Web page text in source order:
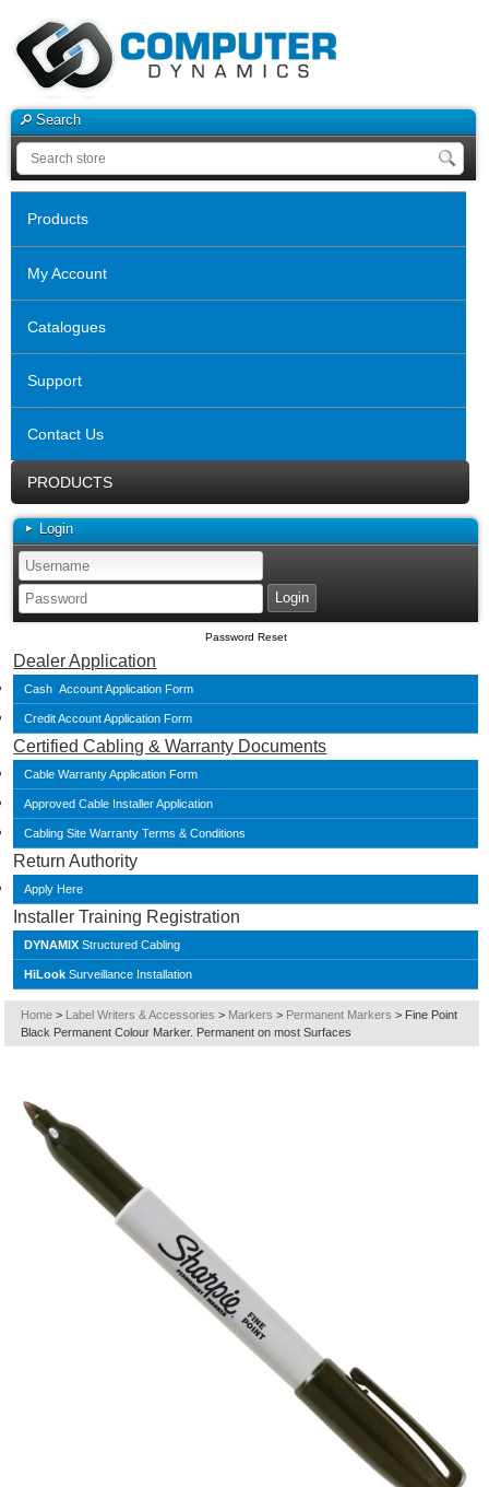
Search
Products
My Account
Catalogues
Support
Contact Us
PRODUCTS
Login
Password Reset
Dealer Application
Cash Account Application Form
Credit Account Application Form
Certified Cabling & Warranty Documents
Cable Warranty Application Form
Approved Cable Installer Application
Cabling Site Warranty Terms & Conditions
Return Authority
Apply Here
Installer Training Registration
DYNAMIX Structured Cabling
HiLook Surveillance Installation
Home > Label Writers & Accessories > Markers > Permanent Markers > Fine Point
Black Permanent Colour Marker. Permanent on most Surfaces